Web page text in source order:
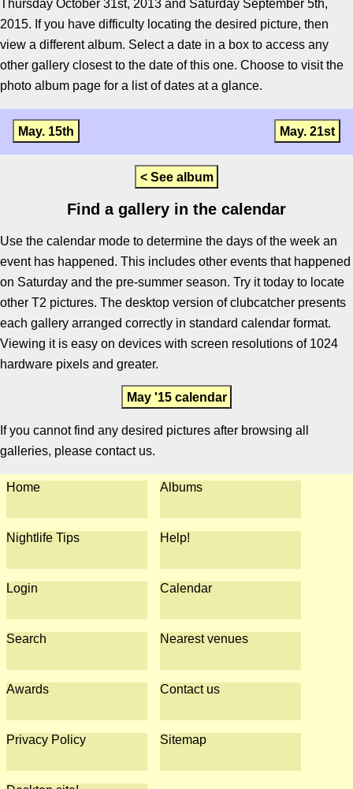
Thursday October 31st, 2013 and Saturday September 5th,
2015. If you have difficulty locating the desired picture, then
view a different album. Select a date in a box to access any
other gallery closest to the date of this one. Choose to visit the
photo album page for a list of dates at a glance.
May. 15th May. 21st
< See album
Find a gallery in the calendar
Use the calendar mode to determine the days of the week an
event has happened. This includes other events that happened
on Saturday and the pre-summer season. Try it today to locate
other T2 pictures. The desktop version of clubcatcher presents
each gallery arranged correctly in standard calendar format.
Viewing it is easy on devices with screen resolutions of 1024
hardware pixels and greater.
May '15 calendar
If you cannot find any desired pictures after browsing all
galleries, please contact us.
Home Albums
Nightlife Tips Help!
Login Calendar
Search Nearest venues
Awards Contact us
Privacy Policy Sitemap